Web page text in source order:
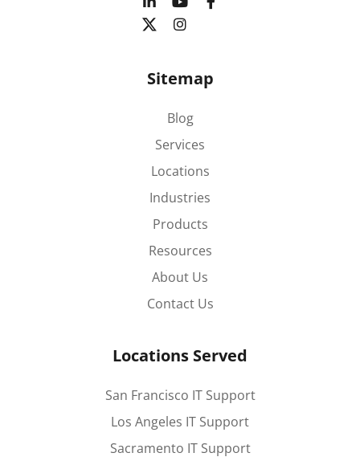
Sitemap
Blog
Services
Locations
Industries
Products
Resources
About Us
Contact Us
Locations Served
San Francisco IT Support
Los Angeles IT Support
Sacramento IT Support